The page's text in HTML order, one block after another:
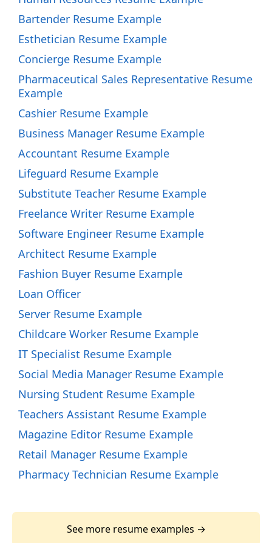
Bartender Resume Example
Esthetician Resume Example
Concierge Resume Example
Pharmaceutical Sales Representative Resume
Example
Cashier Resume Example
Business Manager Resume Example
Accountant Resume Example
Lifeguard Resume Example
Substitute Teacher Resume Example
Freelance Writer Resume Example
Software Engineer Resume Example
Architect Resume Example
Fashion Buyer Resume Example
Loan Officer
Server Resume Example
Childcare Worker Resume Example
IT Specialist Resume Example
Social Media Manager Resume Example
Nursing Student Resume Example
Teachers Assistant Resume Example
Magazine Editor Resume Example
Retail Manager Resume Example
Pharmacy Technician Resume Example
See more resume examples →